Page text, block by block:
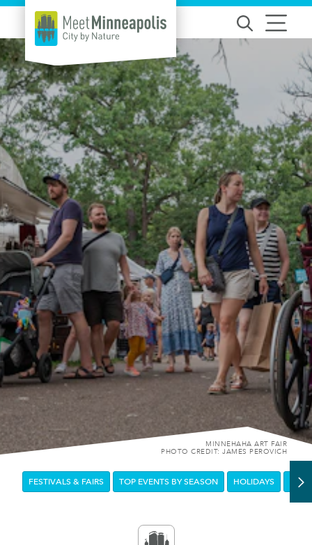
Skip to content
MINNEHAHA ART FAIR
PHOTO CREDIT: JAMES PEROVICH
FESTIVALS & FAIRS TOP EVENTS BY SEASON HOLIDAYS